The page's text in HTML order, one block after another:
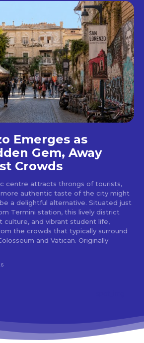
Emerges as
Gem, Away
Crowds
centre attracts throngs of tourists,
authentic taste of the city might
a delightful alternative. Situated just
Termini station, this lively district
culture, and vibrant student life,
the crowds that typically surround
and Vatican. Originally